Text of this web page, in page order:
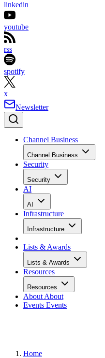
linkedin
youtube
rss
spotify
x
Newsletter
Channel Business
Channel Business
Security
Security
AI
AI
Infrastructure
Infrastructure
Lists & Awards
Lists & Awards
Resources
Resources
About About
Events Events
Home